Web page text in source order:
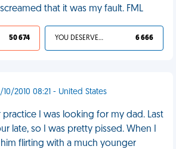
that it was my fault. FML
50 674 YOU DESERVED IT 6 666
10/2010 08:21 - United States
practice I was looking for my dad. Last
late, so I was pretty pissed. When I
flirting with a much younger